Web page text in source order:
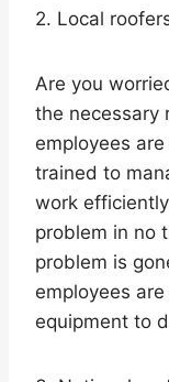
2. Local
Are you
the necessary
employees
trained to
work
problem in no
problem is
employees
equipment to